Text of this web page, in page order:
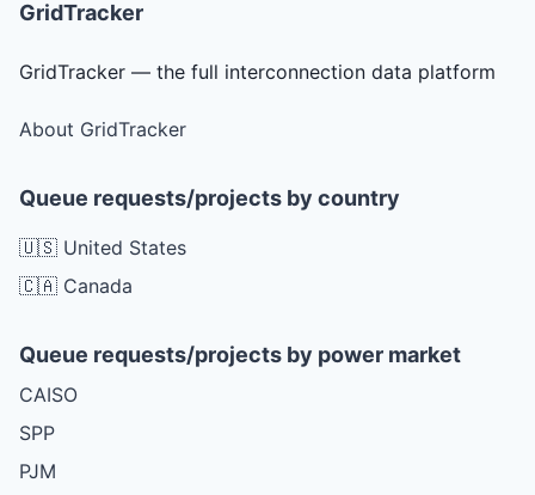
GridTracker
GridTracker — the full interconnection data platform
About GridTracker
Queue requests/projects by country
🇺🇸 United States
🇨🇦 Canada
Queue requests/projects by power market
CAISO
SPP
PJM